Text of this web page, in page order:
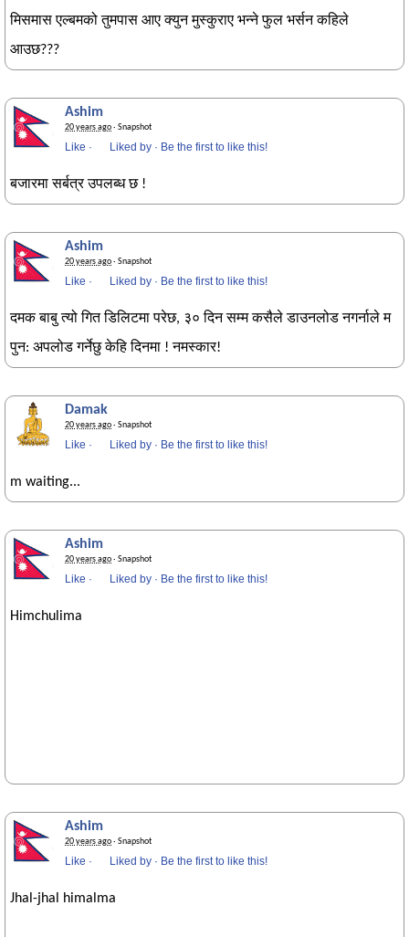
मिसमास एल्बमको तुमपास आए क्युन मुस्कुराए भन्ने फुल भर्सन कहिले
आउछ???
Ashim
20 years ago· Snapshot
Like · Liked by · Be the first to like this!
बजारमा सर्बत्र उपलब्ध छ !
Ashim
20 years ago· Snapshot
Like · Liked by · Be the first to like this!
दमक बाबु त्यो गित डिलिटमा परेछ, ३० दिन सम्म कसैले डाउनलोड नगर्नाले म
पुन: अपलोड गर्नेछु केहि दिनमा ! नमस्कार!
Damak
20 years ago· Snapshot
Like · Liked by · Be the first to like this!
m waiting...
Ashim
20 years ago· Snapshot
Like · Liked by · Be the first to like this!
Himchulima
Ashim
20 years ago· Snapshot
Like · Liked by · Be the first to like this!
Jhal-jhal himalma